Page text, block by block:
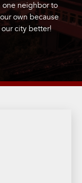
one neighbor to
own because
city better!